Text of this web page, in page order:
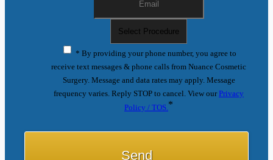
* By providing your phone number, you agree to
receive text messages & phone calls from Nuance Cosmetic
Surgery. Message and data rates may apply. Message
frequency varies. Reply STOP to cancel. View ourPrivacy
Policy / TOS. *